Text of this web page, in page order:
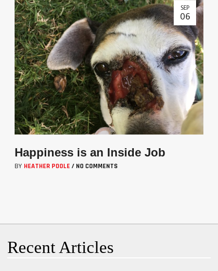
SEP
06
Happiness is an Inside Job
BY HEATHER POOLE / NO COMMENTS
Recent Articles